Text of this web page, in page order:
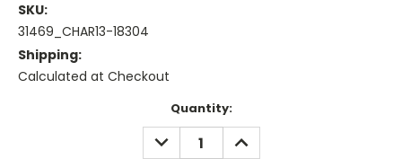
SKU:
31469_CHAR13-18304
Shipping:
Calculated at Checkout
Quantity:
DECREASE
QUANTITY:
INCREASE
QUANTITY: